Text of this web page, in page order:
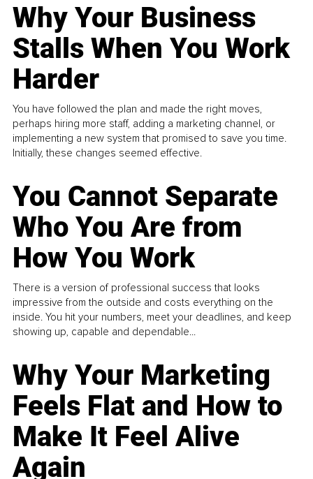
Why Your Business
Stalls When You Work
Harder
You have followed the plan and made the right moves,
perhaps hiring more staff, adding a marketing channel, or
implementing a new system that promised to save you time.
Initially, these changes seemed effective.
You Cannot Separate
Who You Are from
How You Work
There is a version of professional success that looks
impressive from the outside and costs everything on the
inside. You hit your numbers, meet your deadlines, and keep
showing up, capable and dependable...
Why Your Marketing
Feels Flat and How to
Make It Feel Alive
Again